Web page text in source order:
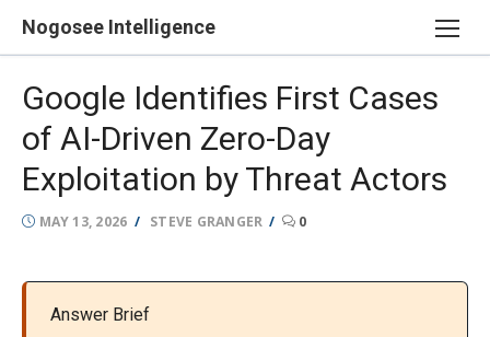
Nogosee Intelligence
Google Identifies First Cases
of AI-Driven Zero-Day
Exploitation by Threat Actors
POSTED
MAY 13, 2026 AUTHOR
STEVE GRANGER 0
Answer Brief